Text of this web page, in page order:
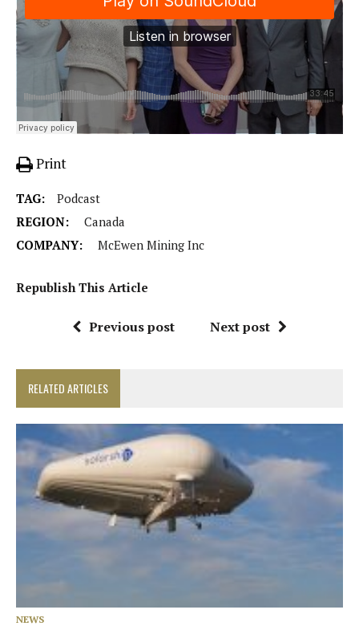
Print
TAG:
Podcast
REGION:
Canada
COMPANY:
McEwen Mining Inc
Republish This Article
Previous post Next post
RELATED ARTICLES
NEWS